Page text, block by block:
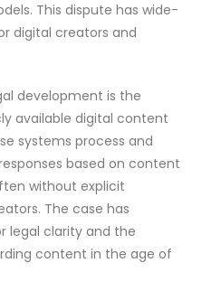
This dispute has wide-
digital creators and
development is the
available digital content
systems process and
based on content
without explicit
The case has
legal clarity and the
content in the age of